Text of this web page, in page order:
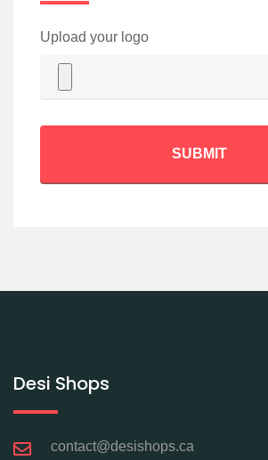
Upload your logo
SUBMIT
Desi Shops
contact@desishops.ca